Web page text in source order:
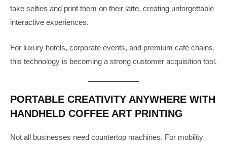
take selfies and print them on their latte, creating unforgettable
interactive experiences.
For luxury hotels, corporate events, and premium café chains,
this technology is becoming a strong customer acquisition tool.
PORTABLE CREATIVITY ANYWHERE WITH
HANDHELD COFFEE ART PRINTING
Not all businesses need countertop machines. For mobility